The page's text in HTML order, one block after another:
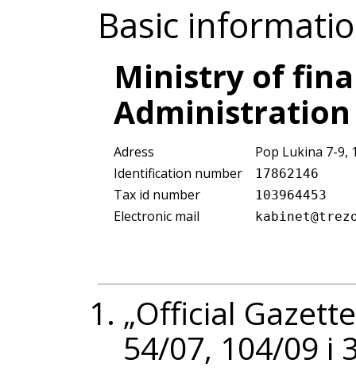
Basic
Ministry of
Administration
Adress
Pop Lukina 7-9,
Identification number
17862146
Tax id number 103964453
Electronic mail
„Official
54/07, 104/09 i